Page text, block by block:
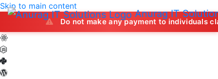
Anurag IT
Skip to main content
Do not make any payment to individuals claiming